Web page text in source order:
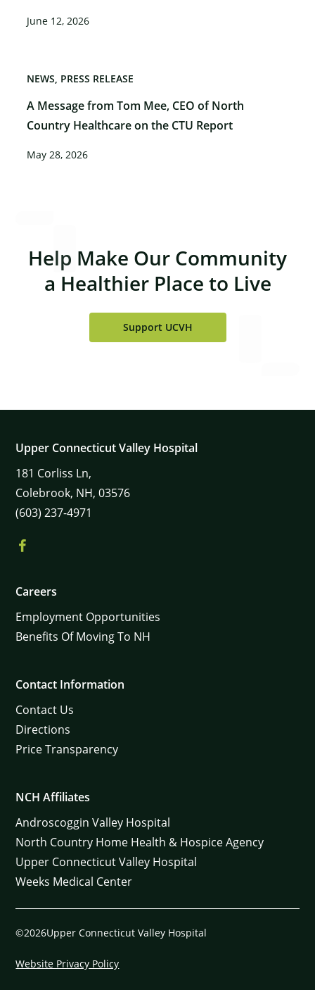
June 12, 2026
A Message from Tom Mee, CEO of North
Country Healthcare on the CTU Report
NEWS PRESS RELEASE
May 28, 2026
Help Make Our Community
a Healthier Place to Live
Support UCVH
Upper Connecticut Valley Hospital
181 Corliss Ln,
Colebrook, NH, 03576
(603) 237-4971
Careers
Employment Opportunities
Benefits Of Moving To NH
Contact Information
Contact Us
Directions
Price Transparency
NCH Affiliates
Androscoggin Valley Hospital
North Country Home Health & Hospice Agency
Upper Connecticut Valley Hospital
Weeks Medical Center
©2026Upper Connecticut Valley Hospital
Website Privacy Policy